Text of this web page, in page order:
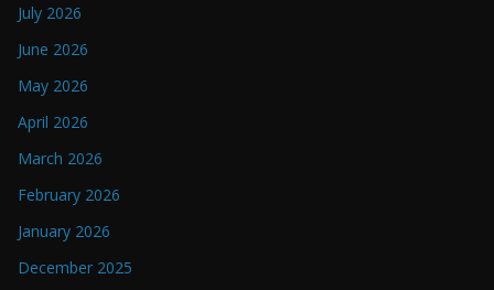
July 2026
June 2026
May 2026
April 2026
March 2026
February 2026
January 2026
December 2025